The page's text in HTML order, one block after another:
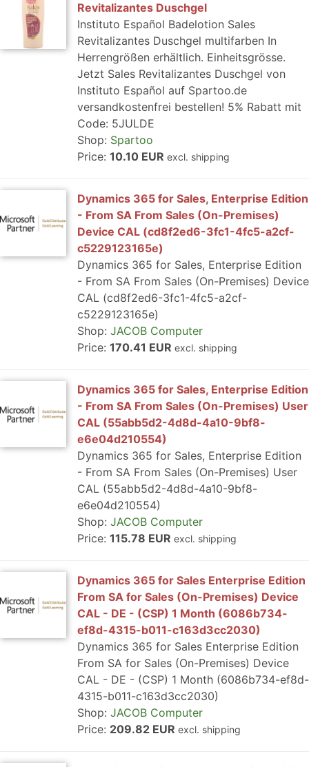
Revitalizantes Duschgel
Instituto Español Badelotion Sales
Revitalizantes Duschgel multifarben In
Herrengrößen erhältlich. Einheitsgrösse.
Jetzt Sales Revitalizantes Duschgel von
Instituto Español auf Spartoo.de
versandkostenfrei bestellen! 5% Rabatt mit
Code: 5JULDE
Shop: Spartoo
Price: 10.10 EUR excl. shipping
Dynamics 365 for Sales, Enterprise Edition
- From SA From Sales (On-Premises)
Device CAL (cd8f2ed6-3fc1-4fc5-a2cf-
c5229123165e)
Dynamics 365 for Sales, Enterprise Edition
- From SA From Sales (On-Premises) Device
CAL (cd8f2ed6-3fc1-4fc5-a2cf-
c5229123165e)
Shop: JACOB Computer
Price: 170.41 EUR excl. shipping
Dynamics 365 for Sales, Enterprise Edition
- From SA From Sales (On-Premises) User
CAL (55abb5d2-4d8d-4a10-9bf8-
e6e04d210554)
Dynamics 365 for Sales, Enterprise Edition
- From SA From Sales (On-Premises) User
CAL (55abb5d2-4d8d-4a10-9bf8-
e6e04d210554)
Shop: JACOB Computer
Price: 115.78 EUR excl. shipping
Dynamics 365 for Sales Enterprise Edition
From SA for Sales (On-Premises) Device
CAL - DE - (CSP) 1 Month (6086b734-
ef8d-4315-b011-c163d3cc2030)
Dynamics 365 for Sales Enterprise Edition
From SA for Sales (On-Premises) Device
CAL - DE - (CSP) 1 Month (6086b734-ef8d-
4315-b011-c163d3cc2030)
Shop: JACOB Computer
Price: 209.82 EUR excl. shipping